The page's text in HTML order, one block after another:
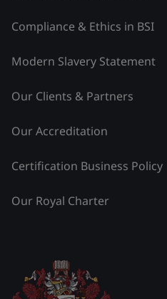
Compliance & Ethics in BSI
Modern Slavery Statement
Our Clients & Partners
Our Accreditation
Certification Business Policy
Our Royal Charter